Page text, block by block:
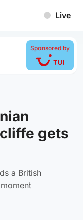
Live
Sponsored by
gets
a British